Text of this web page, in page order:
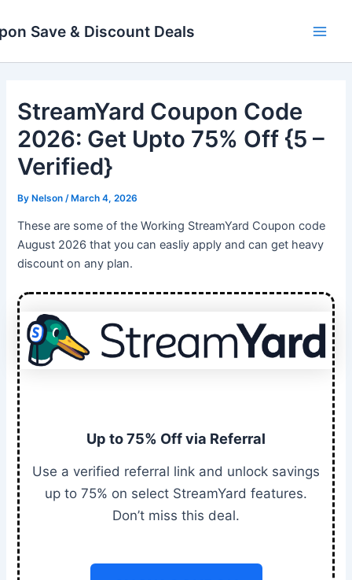
to
Save & Discount Deals
StreamYard Coupon Code
2026: Get Upto 75% Off {5 –
Verified}
ByNelson /March 4, 2026
These are some of the Working StreamYard Coupon code
August 2026 that you can easliy apply and can get heavy
discount on any plan.
Up to 75% Off via Referral
Use a verified referral link and unlock savings
up to 75% on select StreamYard features.
Don’t miss this deal.